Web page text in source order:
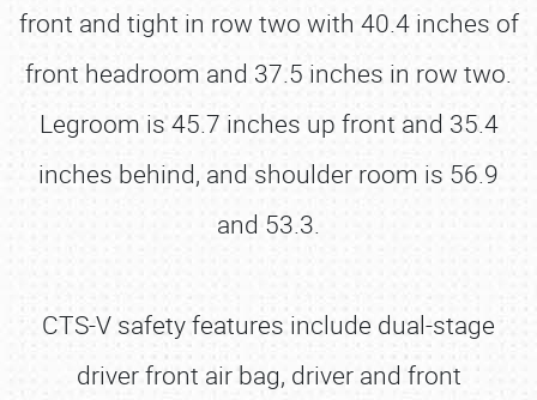
front and tight in row two with 40.4 inches of
front headroom and 37.5 inches in row two.
Legroom is 45.7 inches up front and 35.4
inches behind, and shoulder room is 56.9
and 53.3.
CTS-V safety features include dual-stage
driver front air bag, driver and front